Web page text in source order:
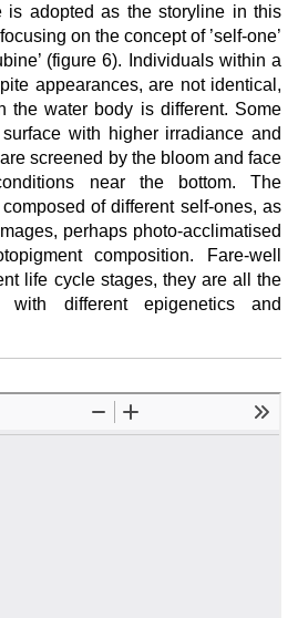
is adopted as the storyline in this
on the concept of ’self-one’
(figure 6). Individuals within a
appearances, are not identical,
the water body is different. Some
with higher irradiance and
screened by the bloom and face
near the bottom. The
of different self-ones, as
perhaps photo-acclimatised
composition. Fare-well
life cycle stages, they are all the
with different epigenetics and